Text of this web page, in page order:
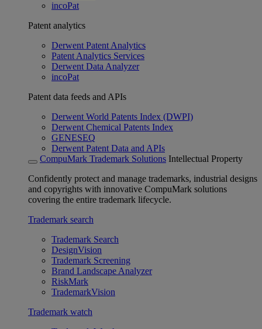
incoPat
Patent analytics
Derwent Patent Analytics
Patent Analytics Services
Derwent Data Analyzer
incoPat
Patent data feeds and APIs
Derwent World Patents Index (DWPI)
Derwent Chemical Patents Index
GENESEQ
Derwent Patent Data and APIs
CompuMark Trademark Solutions Intellectual Property
Confidently protect and manage trademarks, industrial designs
and copyrights with innovative CompuMark solutions
covering the entire trademark lifecycle.
Trademark search
Trademark Search
DesignVision
Trademark Screening
Brand Landscape Analyzer
RiskMark
TrademarkVision
Trademark watch